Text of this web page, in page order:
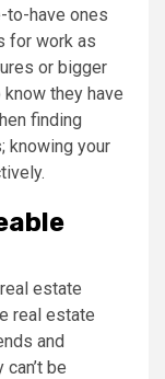
to-have ones
for work as
or bigger
they have
finding
knowing your
estate
real estate
and
be